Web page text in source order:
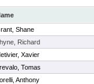
Shane
Richard
Xavier
Tomas
Anthony